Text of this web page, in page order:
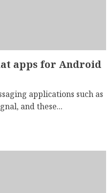
apps for Android
applications such as
and these...